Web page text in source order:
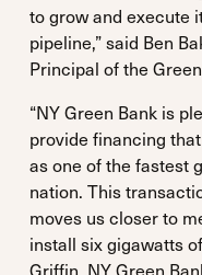
to grow and execute
pipeline,” said Ben
Principal of the
“NY Green Bank is
provide financing
as one of the fastest
nation. This
moves us closer to
install six gigawatts
Griffin, NY Green